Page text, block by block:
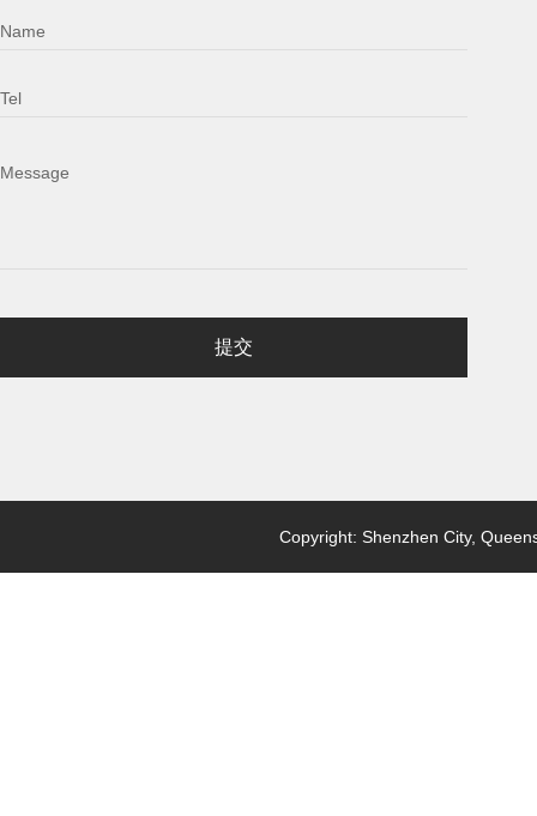
Name
Tel
Message
提交
Copyright: Shenzhen City,